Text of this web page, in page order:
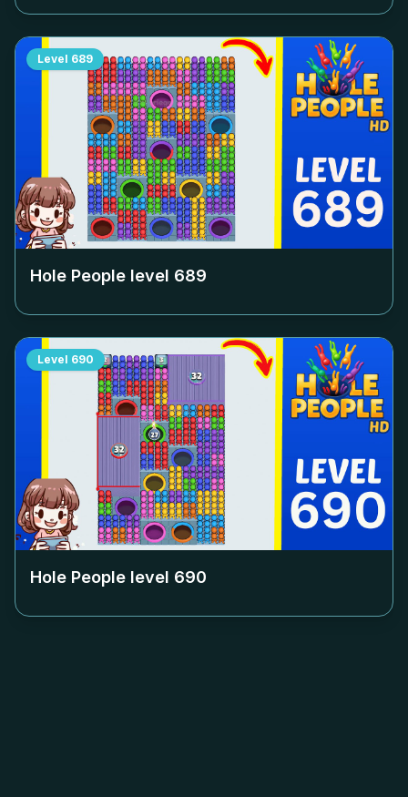
Level 689
Hole People level 689
Level 690
Hole People level 690